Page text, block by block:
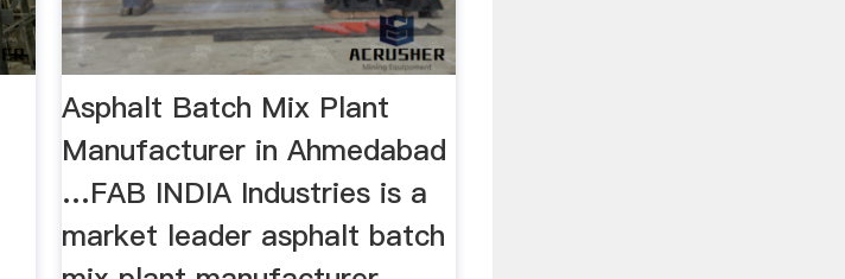
Asphalt Batch Mix Plant
Manufacturer in Ahmedabad
…FAB INDIA Industries is a
market leader asphalt batch